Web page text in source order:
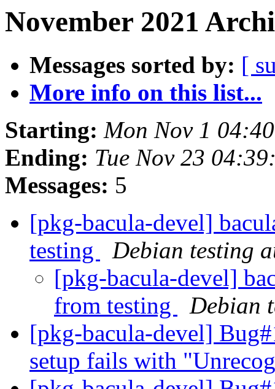
November 2021
Messages sorted by: [
More info on this list...
Starting: Mon Nov 1
Ending: Tue Nov 23
Messages: 5
[pkg-bacula-devel]
testing
Debian testing
[pkg-bacula-devel]
from testing
Debian
[pkg-bacula-devel]
setup fails with